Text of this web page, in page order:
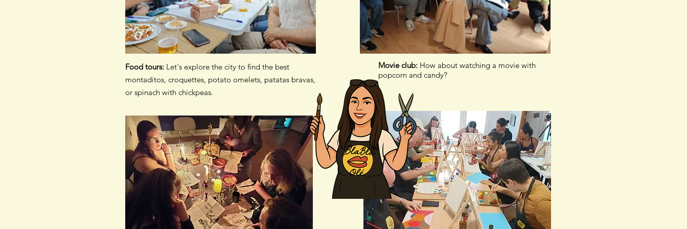
Food tours: Let's explore the city to find the best
montaditos, croquettes, potato omelets, patatas bravas,
or spinach with chickpeas.
Movie club: How about watching a movie with
popcorn and candy?